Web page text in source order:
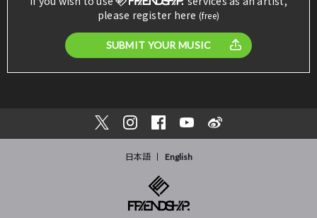
please register here (free)
SUBMIT YOUR MUSIC
日本語 English